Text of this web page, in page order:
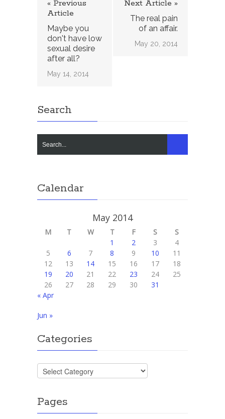
« Previous
Article
Maybe you
don't have low
sexual desire
after all?
May 14, 2014
Next Article »
The real pain
of an affair.
May 20, 2014
Search
Calendar
May 2014
M T W T F S
S
1
2 3
4
5
6 7 8 9 10
11
12
13 14 15 16 17
18
19
20 21 22 23 24
25
26
27 28 29 30
31
« Apr
Jun »
Categories
Categories
Pages